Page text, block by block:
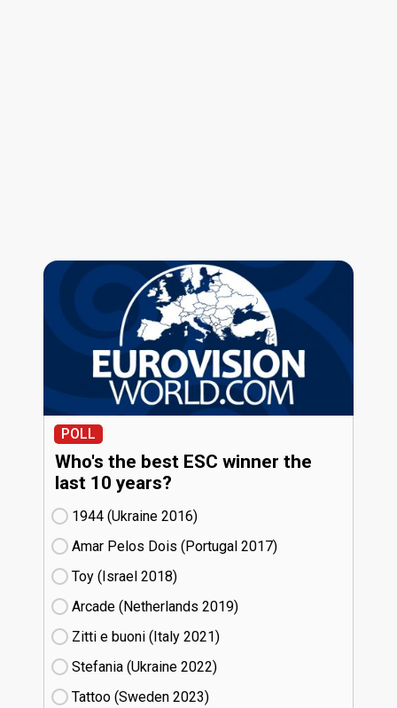
POLL
Who's the best ESC winner the
last 10 years?
1944 (Ukraine
16)
Amar Pelos Dois (Portugal
17)
Toy (Israel
18)
Arcade (Netherlands
19)
Zitti e buoni​ (Italy
21)
Stefania (Ukraine
22)
Tattoo (Sweden
23)